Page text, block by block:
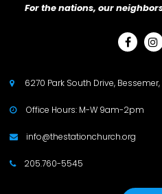
For the nations, our
 
 6270 Park South Drive,
 Office Hours: M-W 9am-2pm
 info@thestationchurch.org
 205.760-5545